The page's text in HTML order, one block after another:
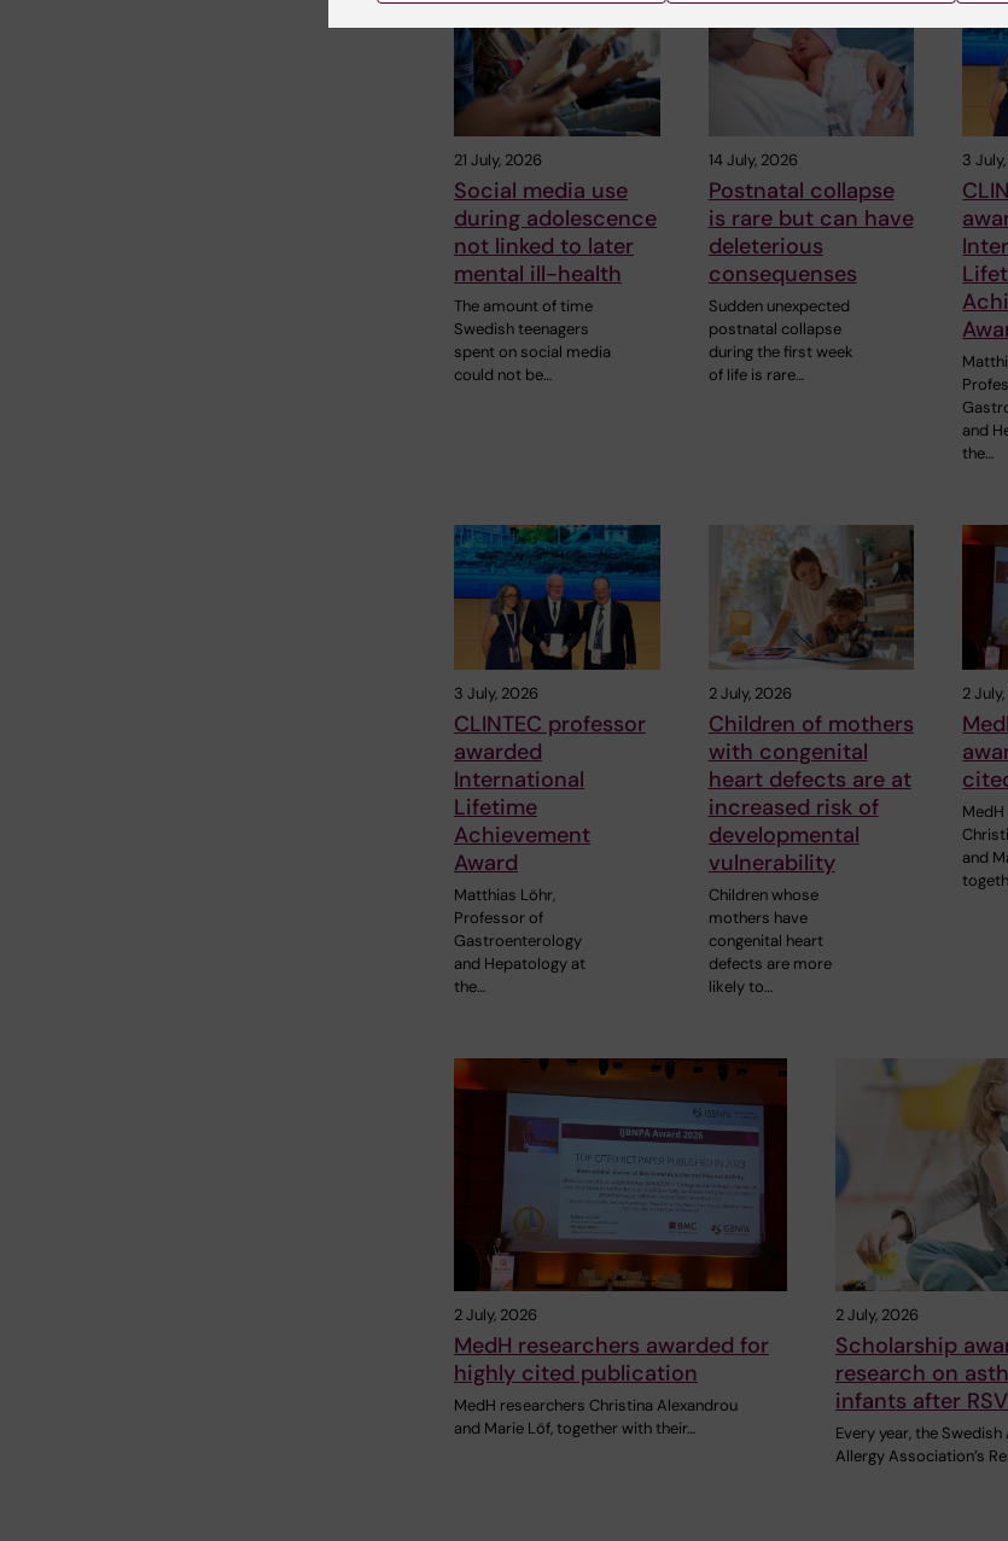
21 July, 2026
Social media use
during adolescence
not linked to later
mental ill-health
The amount of time
Swedish teenagers
spent on social media
could not be…
14 July, 2026
Postnatal collapse
is rare but can have
deleterious
consequenses
Sudden unexpected
postnatal collapse
during the first week
of life is rare…
3
and
the…
3 July, 2026
CLINTEC professor
awarded
International
Lifetime
Achievement
Award
Matthias Löhr,
Professor of
Gastroenterology
and Hepatology at
the…
2 July, 2026
Children of mothers
with congenital
heart defects are at
increased risk of
developmental
vulnerability
Children whose
mothers have
congenital heart
defects are more
likely to…
2
and
2 July, 2026
MedH researchers awarded for
highly cited publication
MedH researchers Christina Alexandrou
and Marie Löf, together with their…
2 July, 2026
Scholarship
research on
infants after
Every year, the
Allergy Association’s